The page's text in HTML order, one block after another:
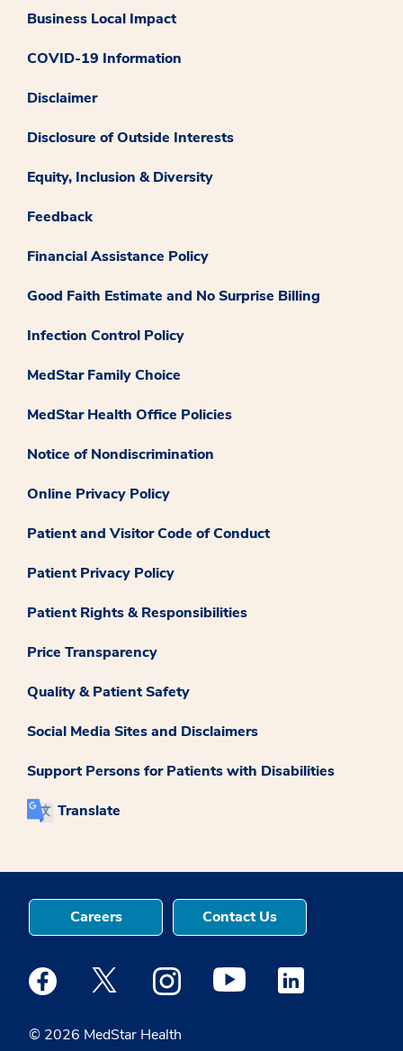
Business Local Impact
COVID-19 Information
Disclaimer
Disclosure of Outside Interests
Equity, Inclusion & Diversity
Feedback
Financial Assistance Policy
Good Faith Estimate and No Surprise Billing
Infection Control Policy
MedStar Family Choice
MedStar Health Office Policies
Notice of Nondiscrimination
Online Privacy Policy
Patient and Visitor Code of Conduct
Patient Privacy Policy
Patient Rights & Responsibilities
Price Transparency
Quality & Patient Safety
Social Media Sites and Disclaimers
Support Persons for Patients with Disabilities
Translate
© 2026 MedStar Health
Careers Contact Us
Medstar Facebook opens a new window
Medstar Twitter opens a new window
Medstar Instagram opens a new
Medstar Youtube opens a
Medstar Linkedin